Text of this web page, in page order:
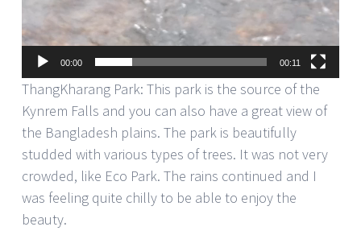
00:00 00:11
ThangKharang Park: This park is the source of the
Kynrem Falls and you can also have a great view of
the Bangladesh plains. The park is beautifully
studded with various types of trees. It was not very
crowded, like Eco Park. The rains continued and I
was feeling quite chilly to be able to enjoy the
beauty.